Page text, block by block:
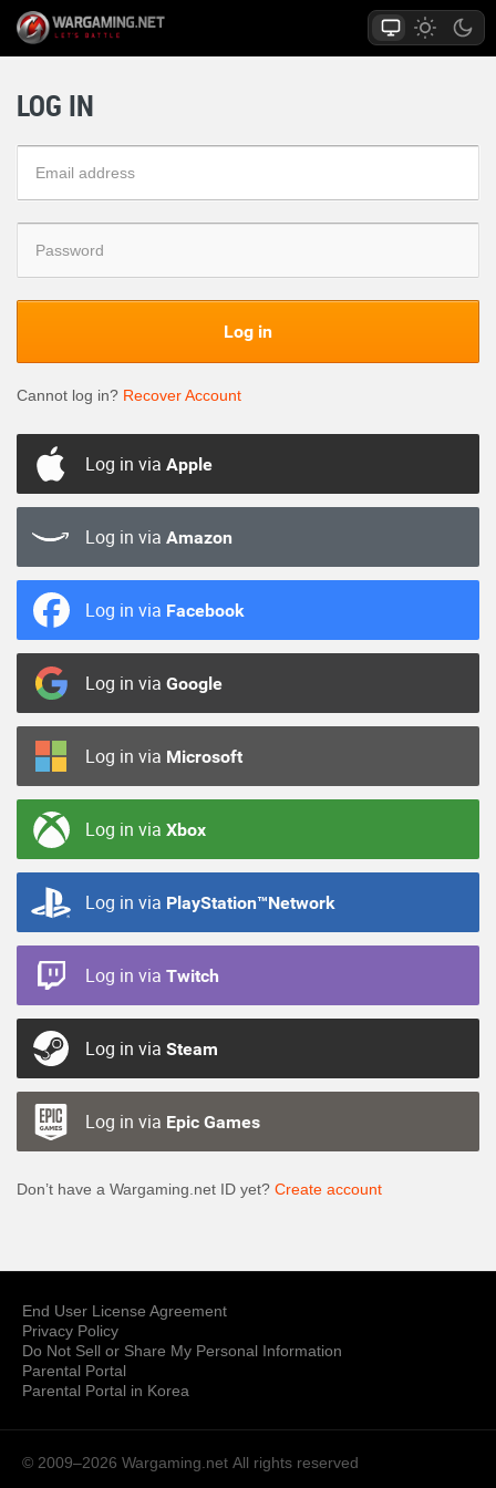
LOG IN
Log in
Cannot log in? Recover Account
Log in via Apple
Log in via Amazon
Log in via Facebook
Log in via Google
Log in via Microsoft
Log in via Xbox
Log in via PlayStation™Network
Log in via Twitch
Log in via Steam
Log in via Epic Games
Don’t have a Wargaming.net ID yet? Create account
End User License Agreement
Privacy Policy
Do Not Sell or Share My Personal Information
Parental Portal
Parental Portal in Korea
© 2009–2026 Wargaming.net All rights reserved